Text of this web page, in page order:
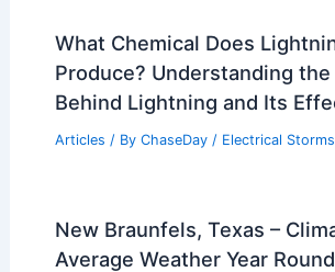
What Chemical Does
Produce? Understanding
Behind Lightning and Its
Articles / By ChaseDay / Electrical Storms
New Braunfels, Texas –
Average Weather Year